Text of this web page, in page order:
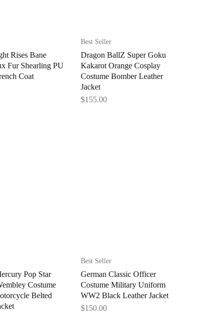
Rises Bane
Fur Shearling PU
Coat
Best Seller
Dragon BallZ Super Goku
Kakarot Orange Cosplay
Costume Bomber Leather
Jacket
$155.00
Pop Star
Costume
Belted
Best Seller
German Classic Officer
Costume Military Uniform
WW2 Black Leather Jacket
$150.00